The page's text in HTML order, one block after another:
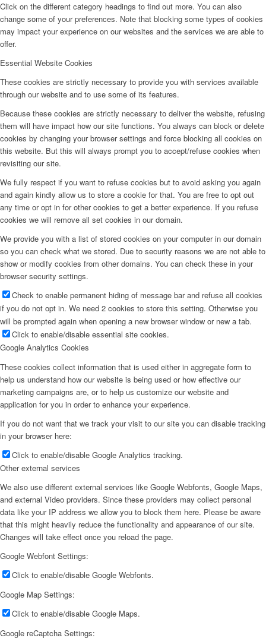
Click on the different category headings to find out more. You can also
change some of your preferences. Note that blocking some types of cookies
may impact your experience on our websites and the services we are able to
offer.
Essential Website Cookies
These cookies are strictly necessary to provide you with services available
through our website and to use some of its features.
Because these cookies are strictly necessary to deliver the website, refusing
them will have impact how our site functions. You always can block or delete
cookies by changing your browser settings and force blocking all cookies on
this website. But this will always prompt you to accept/refuse cookies when
revisiting our site.
We fully respect if you want to refuse cookies but to avoid asking you again
and again kindly allow us to store a cookie for that. You are free to opt out
any time or opt in for other cookies to get a better experience. If you refuse
cookies we will remove all set cookies in our domain.
We provide you with a list of stored cookies on your computer in our domain
so you can check what we stored. Due to security reasons we are not able to
show or modify cookies from other domains. You can check these in your
browser security settings.
Check to enable permanent hiding of message bar and refuse all cookies
if you do not opt in. We need 2 cookies to store this setting. Otherwise you
will be prompted again when opening a new browser window or new a tab.
Click to enable/disable essential site cookies.
Google Analytics Cookies
These cookies collect information that is used either in aggregate form to
help us understand how our website is being used or how effective our
marketing campaigns are, or to help us customize our website and
application for you in order to enhance your experience.
If you do not want that we track your visit to our site you can disable tracking
in your browser here:
Click to enable/disable Google Analytics tracking.
Other external services
We also use different external services like Google Webfonts, Google Maps,
and external Video providers. Since these providers may collect personal
data like your IP address we allow you to block them here. Please be aware
that this might heavily reduce the functionality and appearance of our site.
Changes will take effect once you reload the page.
Google Webfont Settings:
Click to enable/disable Google Webfonts.
Google Map Settings:
Click to enable/disable Google Maps.
Google reCaptcha Settings: